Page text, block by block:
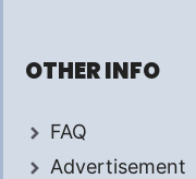
OTHER INFO
FAQ
Advertisement